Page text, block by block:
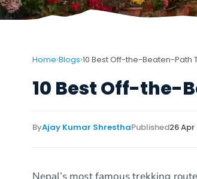
Home›Blogs›10 Best Off-the-Beaten-Path
10 Best Off-the-
ByAjay Kumar ShresthaPublished26 Apr